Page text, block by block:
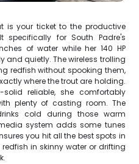
is your ticket to the productive
specifically for South Padre's
of water while her 140 HP
and quietly. The wireless trolling
redfish without spooking them,
where the trout are holding.
reliable, she comfortably
plenty of casting room. The
cold during those warm
system adds some tunes
you hit all the best spots in
in skinny water or drifting